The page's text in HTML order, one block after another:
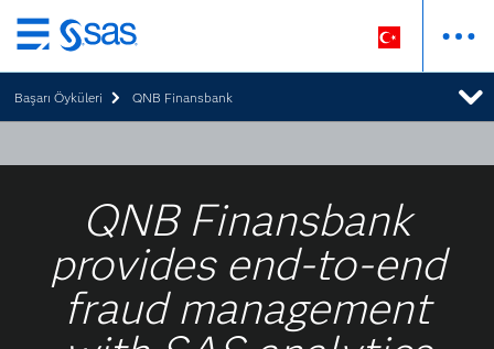
Ana
içeriğe
atla
Başarı Öyküleri QNB Finansbank
QNB Finansbank
provides end-to-end
fraud management